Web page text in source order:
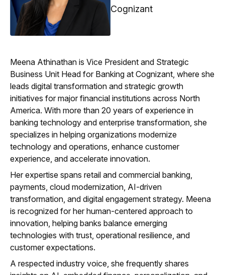
Cognizant
Meena Athinathan is Vice President and Strategic
Business Unit Head for Banking at Cognizant, where she
leads digital transformation and strategic growth
initiatives for major financial institutions across North
America. With more than 20 years of experience in
banking technology and enterprise transformation, she
specializes in helping organizations modernize
technology and operations, enhance customer
experience, and accelerate innovation.
Her expertise spans retail and commercial banking,
payments, cloud modernization, AI-driven
transformation, and digital engagement strategy. Meena
is recognized for her human-centered approach to
innovation, helping banks balance emerging
technologies with trust, operational resilience, and
customer expectations.
A respected industry voice, she frequently shares